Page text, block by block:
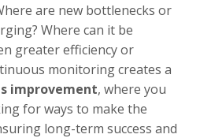
are new bottlenecks or
Where can it be
greater efficiency or
monitoring creates a
improvement, where you
for ways to make the
long-term success and